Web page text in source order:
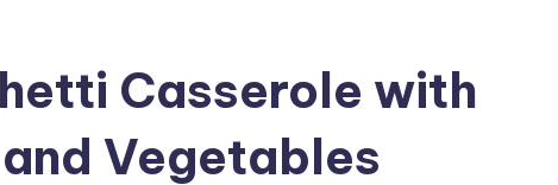
Casserole with
Vegetables